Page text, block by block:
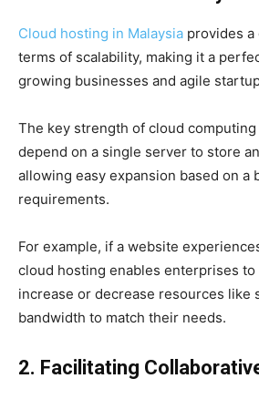
Cloud hosting in Malaysia provides a
terms of scalability, making it a
growing businesses and agile
The key strength of cloud computing
depend on a single server to store
allowing easy expansion based on a
requirements.
For example, if a website
cloud hosting enables enterprises
increase or decrease resources like
bandwidth to match their needs.
2. Facilitating